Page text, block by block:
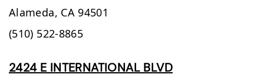
Alameda, CA 94501
(510) 522-8865
2424 E INTERNATIONAL BLVD